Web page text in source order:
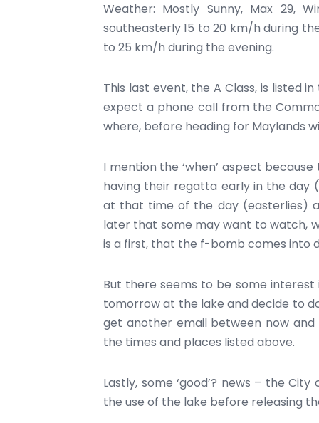
Weather: Mostly Sunny, Max 29,
southeasterly 15 to 20 km/h during
to 25 km/h during the evening.
This last event, the A Class, is listed
expect a phone call from the
where, before heading for Maylands
I mention the ‘when’ aspect
having their regatta early in the day
at that time of the day (easterlies)
later that some may want to watch,
is a first, that the f-bomb comes into
But there seems to be some interest
tomorrow at the lake and decide to
get another email between now and
the times and places listed above.
Lastly, some ‘good’? news – the
the use of the lake before releasing